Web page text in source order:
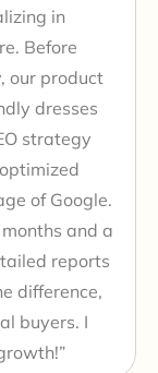
in
Before
our product
dresses
strategy
of Google.
and a
reports
difference,
buyers. I